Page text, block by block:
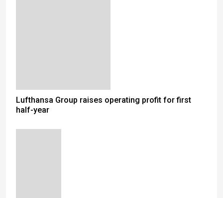
Lufthansa Group raises operating profit for first
half-year